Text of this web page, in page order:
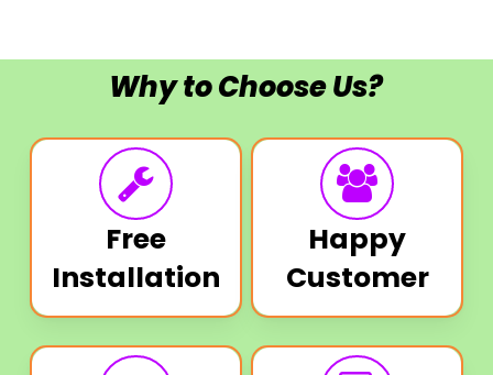
Why to Choose Us?
Free
Installation
Happy
Customer